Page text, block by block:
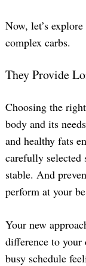
Now, let’s
complex carbs.
They Provide
Choosing the
body and its
and healthy fats
carefully selected
stable. And
perform at your
Your new
difference to
busy schedule